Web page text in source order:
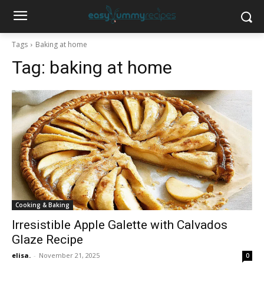
Tags Baking at home
Tag: baking at home
Cooking & Baking
Irresistible Apple Galette with Calvados
Glaze Recipe
elisa. - November 21, 2025 0